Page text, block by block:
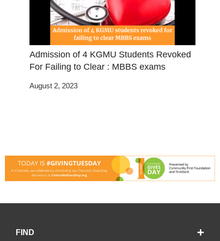
Admission of 4 KGMU Students Revoked
For Failing to Clear : MBBS exams
August 2, 2023
FIND